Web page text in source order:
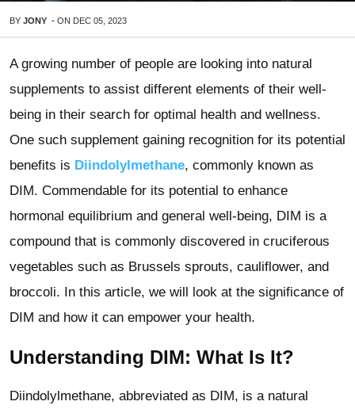
BY JONY - ON DEC 05, 2023
A growing number of people are looking into natural
supplements to assist different elements of their well-
being in their search for optimal health and wellness.
One such supplement gaining recognition for its potential
benefits is Diindolylmethane, commonly known as
DIM. Commendable for its potential to enhance
hormonal equilibrium and general well-being, DIM is a
compound that is commonly discovered in cruciferous
vegetables such as Brussels sprouts, cauliflower, and
broccoli. In this article, we will look at the significance of
DIM and how it can empower your health.
Understanding DIM: What Is It?
Diindolylmethane, abbreviated as DIM, is a natural